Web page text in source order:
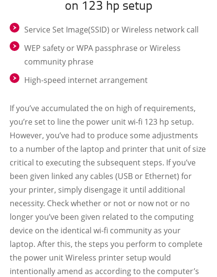
on 123 hp setup
Service Set Image(SSID) or Wireless network call
WEP safety or WPA passphrase or Wireless
community phrase
High-speed internet arrangement
If you’ve accumulated the on high of requirements,
you’re set to line the power unit wi-fi 123 hp setup.
However, you’ve had to produce some adjustments
to a number of the laptop and printer that unit of size
critical to executing the subsequent steps. If you’ve
been given linked any cables (USB or Ethernet) for
your printer, simply disengage it until additional
necessity. Check whether or not or now not or no
longer you’ve been given related to the computing
device on the identical wi-fi community as your
laptop. After this, the steps you perform to complete
the power unit Wireless printer setup would
intentionally amend as according to the computer’s